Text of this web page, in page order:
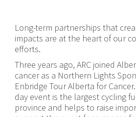
Long-term partnerships that
impacts are at the heart of our
efforts.
Three years ago, ARC joined
cancer as a Northern Lights
Enbridge Tour Alberta for
day event is the largest cycling
province and helps to raise